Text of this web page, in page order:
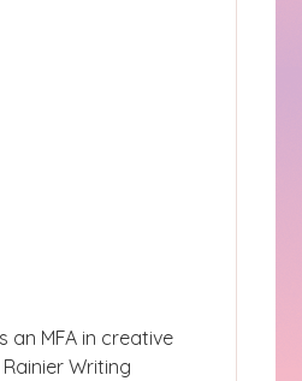
an MFA in creative
Writing